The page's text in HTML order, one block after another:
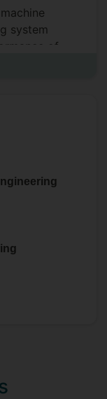
system
of
my research